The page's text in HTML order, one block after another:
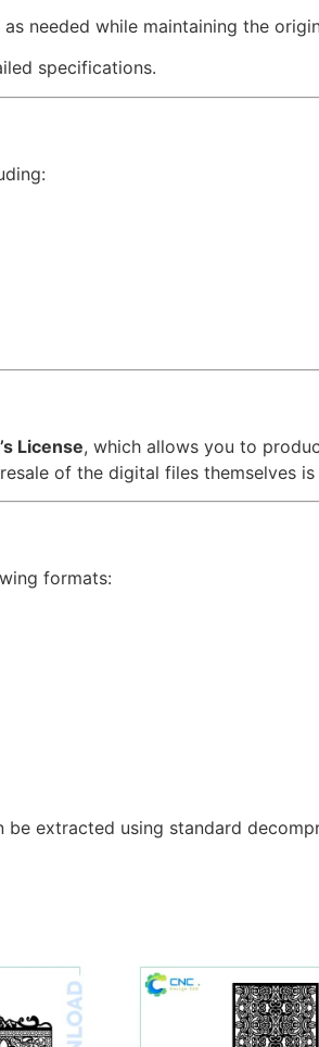
needed while maintaining the
specifications.
License, which allows you to
of the digital files themselves
formats:
extracted using standard